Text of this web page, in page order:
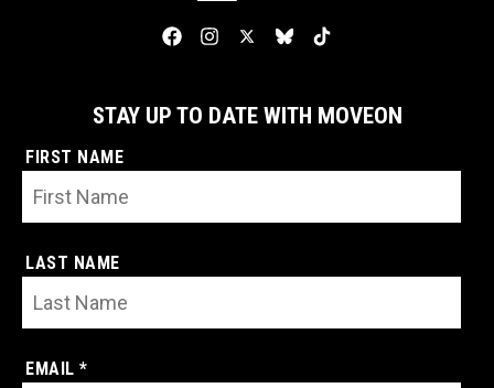
STAY UP TO DATE WITH MOVEON
FIRST NAME
LAST NAME
EMAIL *